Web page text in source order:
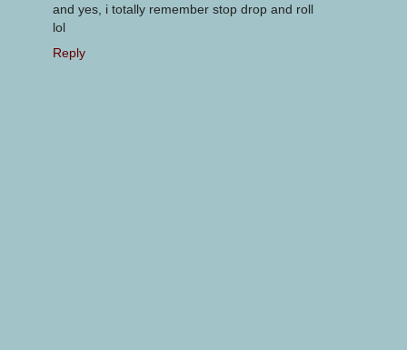
and yes, i totally remember stop drop and roll
lol
Reply